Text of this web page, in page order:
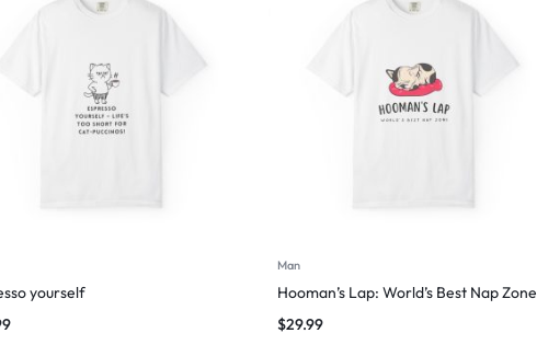
yourself
Man
Hooman’s Lap: World’s Best Nap Zone
$29.99